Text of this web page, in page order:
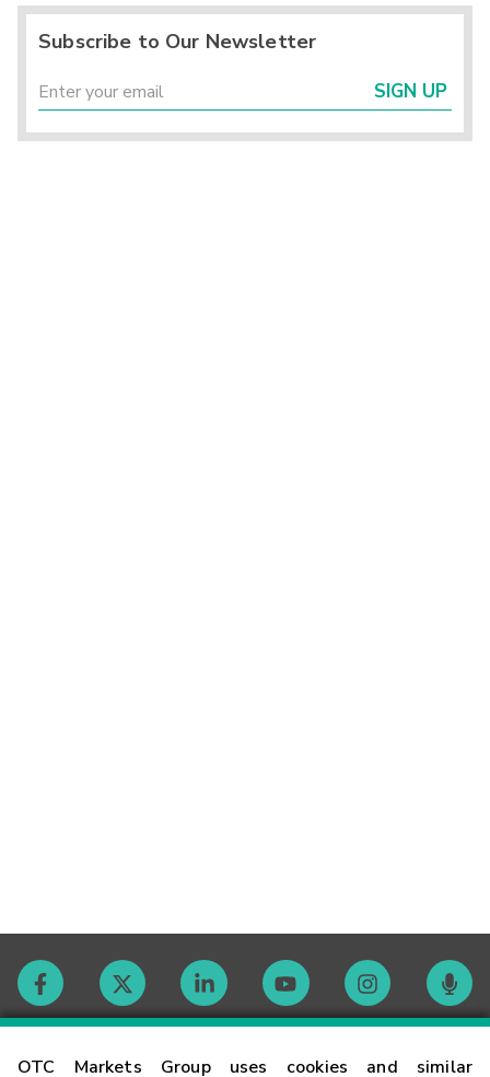
OTC Markets Group uses cookies and similar
Subscribe to Our Newsletter
SIGN UP
Contact